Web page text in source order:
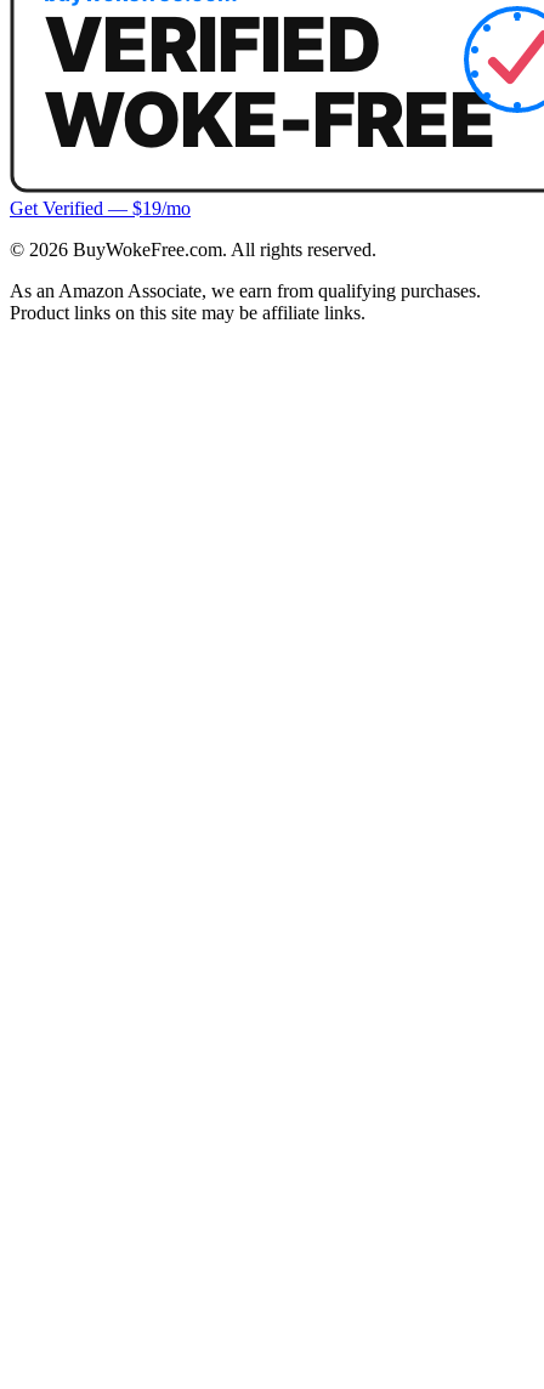
Get Verified — $19/mo
© 2026 BuyWokeFree.com. All rights reserved.
As an Amazon Associate, we earn from qualifying purchases.
Product links on this site may be affiliate links.